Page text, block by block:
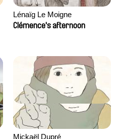
Lénaïg Le Moigne
Clémence's afternoon
Mickaël Dupré